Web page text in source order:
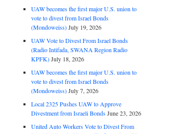
UAW becomes the first major U.S. union to
vote to divest from Israel Bonds
(Mondoweiss)July 19, 2026
UAW Vote to Divest From Israel Bonds
(Radio Intifada, SWANA Region Radio
KPFK)July 18, 2026
UAW becomes the first major U.S. union to
vote to divest from Israel Bonds
(Mondoweiss)July 7, 2026
Local 2325 Pushes UAW to Approve
Divestment from Israeli BondsJune 23, 2026
United Auto Workers Vote to Divest From